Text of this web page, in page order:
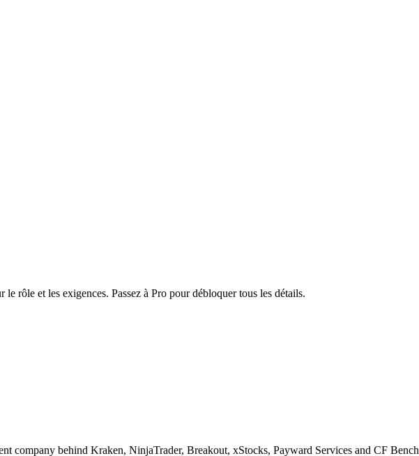
rôle et les exigences. Passez à Pro pour débloquer tous les détails.
behind Kraken, NinjaTrader, Breakout, xStocks, Payward Services and CF